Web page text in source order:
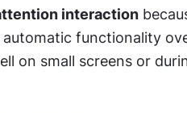
interaction
functionality
on small screens or